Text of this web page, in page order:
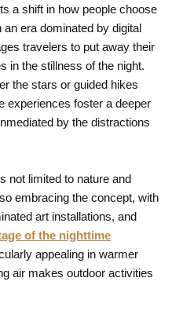
a shift in how people choose
era dominated by digital
travelers to put away their
in the stillness of the night.
the stars or guided hikes
experiences foster a deeper
by the distractions
not limited to nature and
embracing the concept, with
art installations, and
of the nighttime
appealing in warmer
air makes outdoor activities